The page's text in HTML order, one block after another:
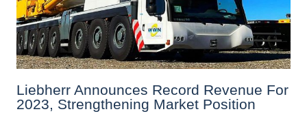
Liebherr Announces Record Revenue For
2023, Strengthening Market Position